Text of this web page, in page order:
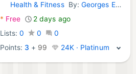
iOS Apps:
Health & FitnessBy:Georges El Nashar
* Free
2 days ago
Lists: 0 0
0
Points: 3 + 99 24K · Platinum